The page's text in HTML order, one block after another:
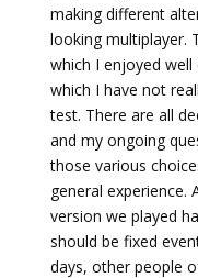
making different
looking multiplayer.
which I enjoyed
which I have not
test. There are all
and my ongoing
those various
general experience.
version we played
should be fixed
days, other people